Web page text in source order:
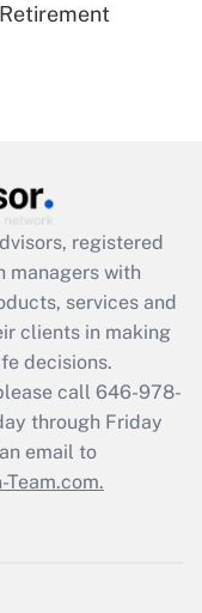
leave
registered
managers with
services and
clients in making
decisions.
call 646-978-
through Friday
email to